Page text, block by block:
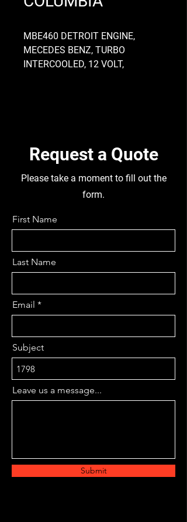
MBE460 DETROIT ENGINE,
MECEDES BENZ, TURBO
INTERCOOLED, 12 VOLT,
R22.5 FRONT AND 11R 22.5
REAR. DISMANTLING THIS
TRUCK FOR PARTS
Request a Quote
Please take a moment to fill out the
form.
First Name
Last Name
Email
Subject
Leave us a message...
Submit